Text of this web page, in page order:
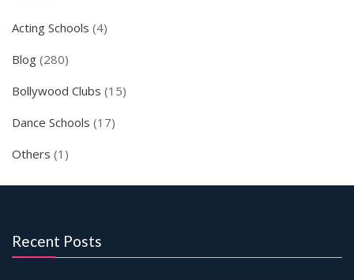
Acting Schools (4)
Blog (280)
Bollywood Clubs (15)
Dance Schools (17)
Others (1)
Recent Posts